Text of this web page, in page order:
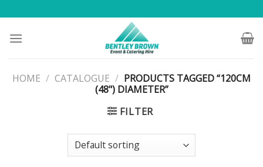
to
content
HOME / CATALOGUE / PRODUCTS TAGGED “120CM
(48") DIAMETER”
FILTER